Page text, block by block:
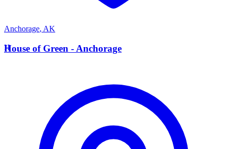
Anchorage, AK
H
House of Green - Anchorage